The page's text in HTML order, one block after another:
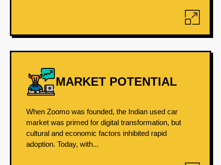
MARKET POTENTIAL
When Zoomo was founded, the Indian used car
market was primed for digital transformation, but
cultural and economic factors inhibited rapid
adoption. Today, with...